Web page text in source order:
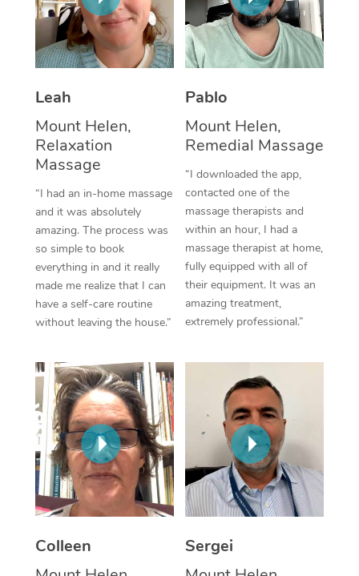
Leah
Mount Helen,
Relaxation
Massage
“I had an in-home massage
and it was absolutely
amazing. The process was
so simple to book
everything in and it really
made me realize that I can
have a self-care routine
without leaving the house.”
Pablo
Mount Helen,
Remedial Massage
“I downloaded the app,
contacted one of the
massage therapists and
within an hour, I had a
massage therapist at home,
fully equipped with all of
their equipment. It was an
amazing treatment,
extremely professional.”
Colleen
Sergei
Thai Massage
Aromatherapy
Traditional Chinese
Oncology Massage
Trigger Point
Therapy
Myofascial Release
Lomi Lomi Massage
Corporate Massage
NDIS Podiatry
Spray Tan Near Me
Facial Near Me
Nails Near Me
View All Locations
Download the Blys
Contact Us
Log in